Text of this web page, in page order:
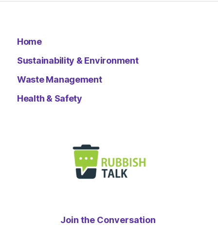
Home
Sustainability & Environment
Waste Management
Health & Safety
Join the Conversation